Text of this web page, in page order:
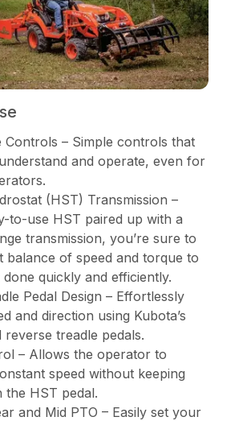
Controls – Simple controls that
and operate, even for
(HST) Transmission –
to-use HST paired up with a
transmission, you’re sure to
balance of speed and torque to
quickly and efficiently.
Pedal Design – Effortlessly
and direction using Kubota’s
treadle pedals.
– Allows the operator to
speed without keeping
HST pedal.
and Mid PTO – Easily set your